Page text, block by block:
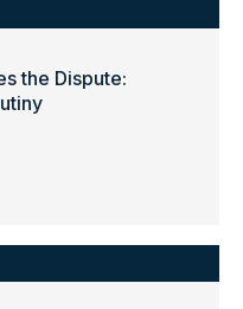
the Dispute: